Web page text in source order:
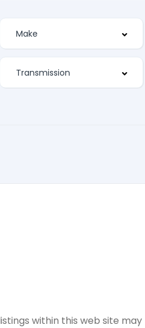
within this web site